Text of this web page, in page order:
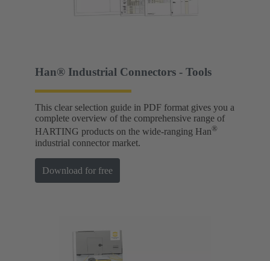
Han® Industrial Connectors - Tools
This clear selection guide in PDF format gives you a
complete overview of the comprehensive range of
HARTING products on the wide-ranging Han®
industrial connector market.
Download for free